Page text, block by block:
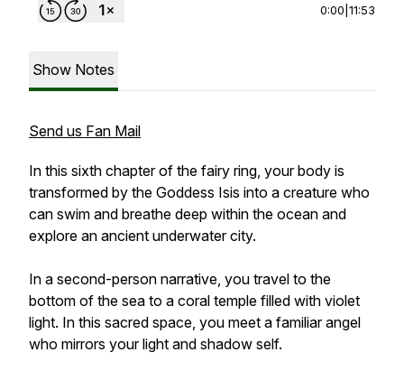
0:00 11:53
Show Notes
Send us Fan Mail
In this sixth chapter of the fairy ring, your body is
transformed by the Goddess Isis into a creature who
can swim and breathe deep within the ocean and
explore an ancient underwater city.
In a second-person narrative, you travel to the
bottom of the sea to a coral temple filled with violet
light. In this sacred space, you meet a familiar angel
who mirrors your light and shadow self.